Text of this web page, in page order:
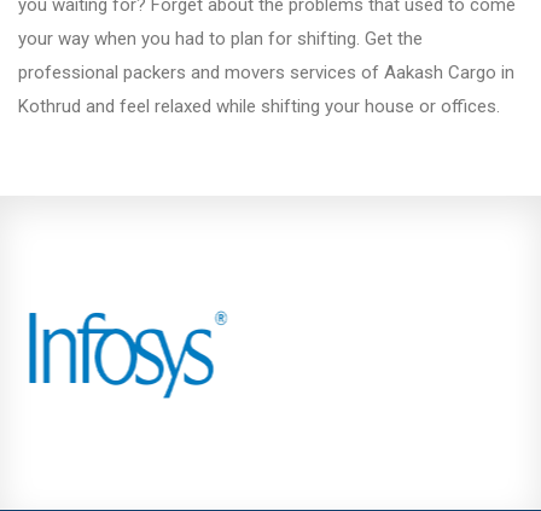
you waiting for? Forget about the problems that used to come
your way when you had to plan for shifting. Get the
professional packers and movers services of Aakash Cargo in
Kothrud and feel relaxed while shifting your house or offices.
Kalyani Nagar
Kondhwa